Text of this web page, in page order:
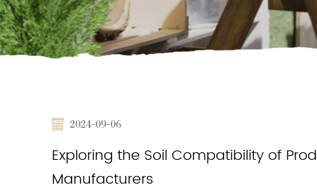
2024-09-06
Exploring the Soil Compatibility of
Manufacturers